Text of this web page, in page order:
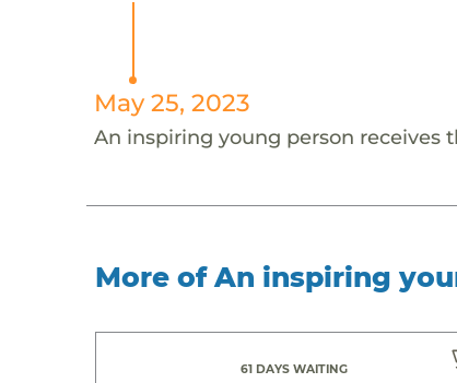
May 25, 2023
An inspiring young person receives
More of An inspiring
61 DAYS WAITING